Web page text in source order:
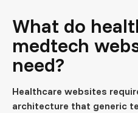
What do
medtech
need?
Healthcare websites
architecture that generic